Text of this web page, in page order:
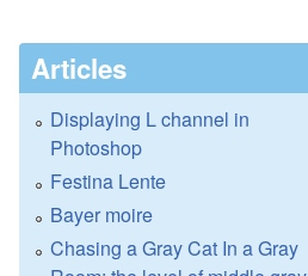
Articles
Displaying L channel in
Photoshop
Festina Lente
Bayer moire
Chasing a Gray Cat In a Gray